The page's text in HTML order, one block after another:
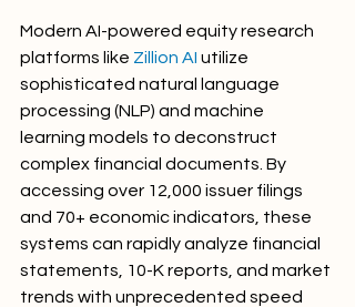
Modern AI-powered equity research
platforms like Zillion AI utilize
sophisticated natural language
processing (NLP) and machine
learning models to deconstruct
complex financial documents. By
accessing over 12,000 issuer filings
and 70+ economic indicators, these
systems can rapidly analyze financial
statements, 10-K reports, and market
trends with unprecedented speed